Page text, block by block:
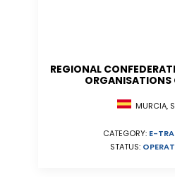
REGIONAL
ORGANISATIONS
MURCIA,
CATEGORY: E-
STATUS: